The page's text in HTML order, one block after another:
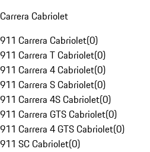
Carrera Cabriolet
911 Carrera Cabriolet(0)
911 Carrera T Cabriolet(0)
911 Carrera 4 Cabriolet(0)
911 Carrera S Cabriolet(0)
911 Carrera 4S Cabriolet(0)
911 Carrera GTS Cabriolet(0)
911 Carrera 4 GTS Cabriolet(0)
911 SC Cabriolet(0)